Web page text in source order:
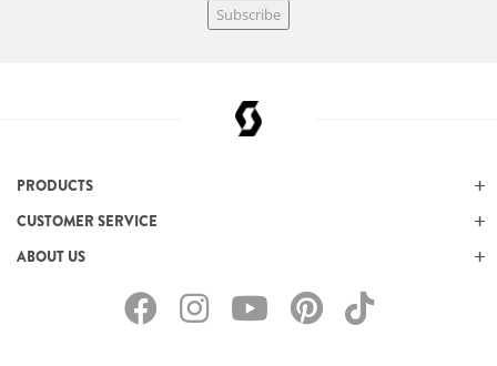
Subscribe
PRODUCTS
CUSTOMER SERVICE
ABOUT US